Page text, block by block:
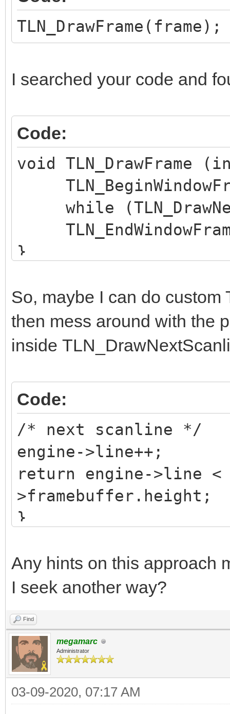
TLN_DrawFrame(frame);
I searched your code and
Code:
void TLN_DrawFrame
while
}
So, maybe I can do
then mess around with the
inside
Code:
/* next scanline */
engine->line++;
return engine->line <
>framebuffer.height;
}
Any hints on this approach
I seek another way?
Find
megamarc
Administrator
03-09-2020, 07:17 AM